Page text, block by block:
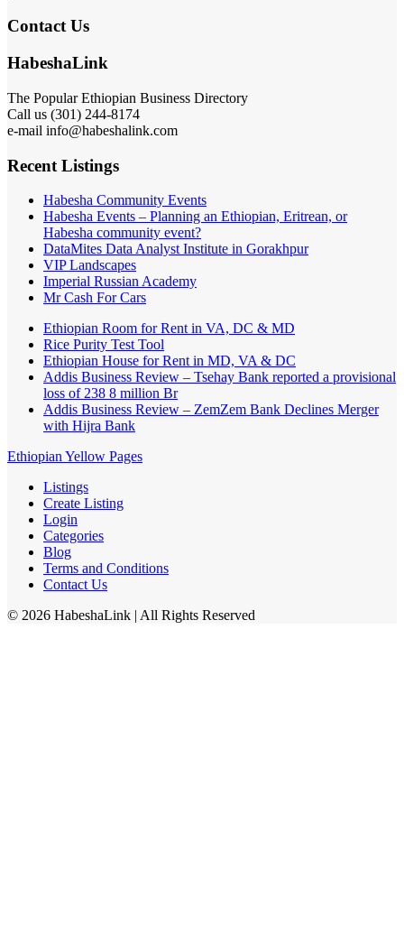
Contact Us
HabeshaLink
The Popular Ethiopian Business Directory
Call us (301) 244-8174
e-mail info@habeshalink.com
Recent Listings
Habesha Community Events
Habesha Events – Planning an Ethiopian, Eritrean, or
Habesha community event?
DataMites Data Analyst Institute in Gorakhpur
VIP Landscapes
Imperial Russian Academy
Mr Cash For Cars
Ethiopian Room for Rent in VA, DC & MD
Rice Purity Test Tool
Ethiopian House for Rent in MD, VA & DC
Addis Business Review – Tsehay Bank reported a provisional
loss of 238 8 million Br
Addis Business Review – ZemZem Bank Declines Merger
with Hijra Bank
Ethiopian Yellow Pages
Listings
Create Listing
Login
Categories
Blog
Terms and Conditions
Contact Us
© 2026 HabeshaLink | All Rights Reserved